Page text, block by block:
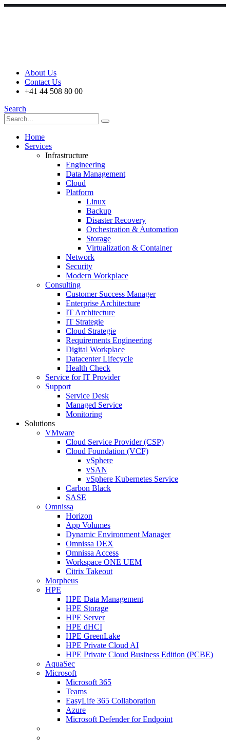
About Us
Contact Us
+41 44 508 80 00
Search
Home
Services
Infrastructure
Engineering
Data Management
Cloud
Platform
Linux
Backup
Disaster Recovery
Orchestration & Automation
Storage
Virtualization & Container
Network
Security
Modern Workplace
Consulting
Customer Success Manager
Enterprise Architecture
IT Architecture
IT Strategie
Cloud Strategie
Requirements Engineering
Digital Workplace
Datacenter Lifecycle
Health Check
Service for IT Provider
Support
Service Desk
Managed Service
Monitoring
Solutions
VMware
Cloud Service Provider (CSP)
Cloud Foundation (VCF)
vSphere
vSAN
vSphere Kubernetes Service
Carbon Black
SASE
Omnissa
Horizon
App Volumes
Dynamic Environment Manager
Omnissa DEX
Omnissa Access
Workspace ONE UEM
Citrix Takeout
Morpheus
HPE
HPE Data Management
HPE Storage
HPE Server
HPE dHCI
HPE GreenLake
HPE Private Cloud AI
HPE Private Cloud Business Edition (PCBE)
AquaSec
Microsoft
Microsoft 365
Teams
EasyLife 365 Collaboration
Azure
Microsoft Defender for Endpoint